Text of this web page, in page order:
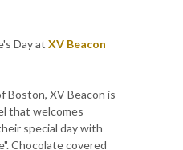
Day at XV Beacon
Boston, XV Beacon is
that welcomes
special day with
Chocolate covered